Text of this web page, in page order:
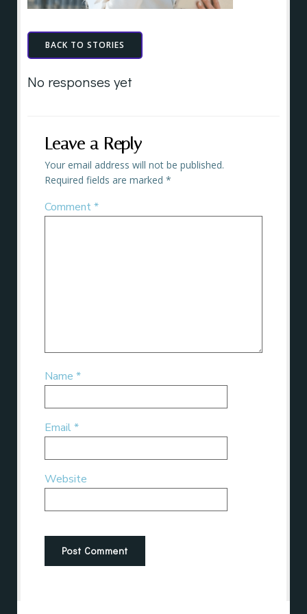
BACK TO STORIES
No responses yet
Leave a Reply
Your email address will not be published.
Required fields are marked *
Comment*
Name *
Email*
Website